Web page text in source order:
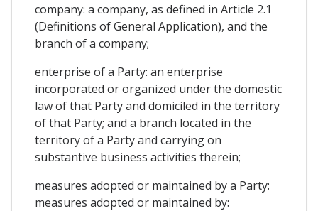
company: a company, as defined in Article 2.1
(Definitions of General Application), and the
branch of a company;
enterprise of a Party: an enterprise
incorporated or organized under the domestic
law of that Party and domiciled in the territory
of that Party; and a branch located in the
territory of a Party and carrying on
substantive business activities therein;
measures adopted or maintained by a Party:
measures adopted or maintained by: